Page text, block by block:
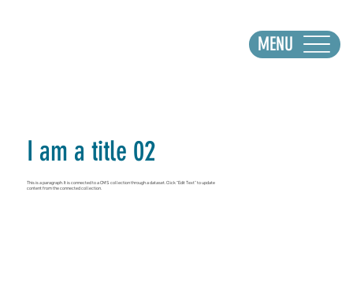
MENU
I am a title 02
This is a paragraph. It is connected to a CMS collection through a dataset. Click “Edit Text” to update
content from the connected collection.